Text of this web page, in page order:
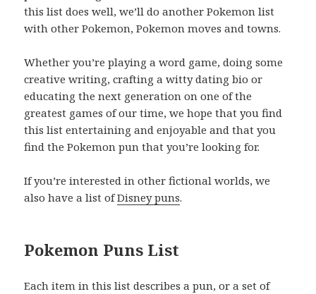
this list does well, we’ll do another Pokemon list
with other Pokemon, Pokemon moves and towns.
Whether you’re playing a word game, doing some
creative writing, crafting a witty dating bio or
educating the next generation on one of the
greatest games of our time, we hope that you find
this list entertaining and enjoyable and that you
find the Pokemon pun that you’re looking for.
If you’re interested in other fictional worlds, we
also have a list ofDisney puns.
Pokemon Puns List
Each item in this list describes a pun, or a set of